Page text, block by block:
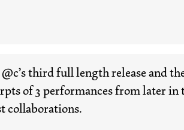
third full length release and
of 3 performances from later in
collaborations.